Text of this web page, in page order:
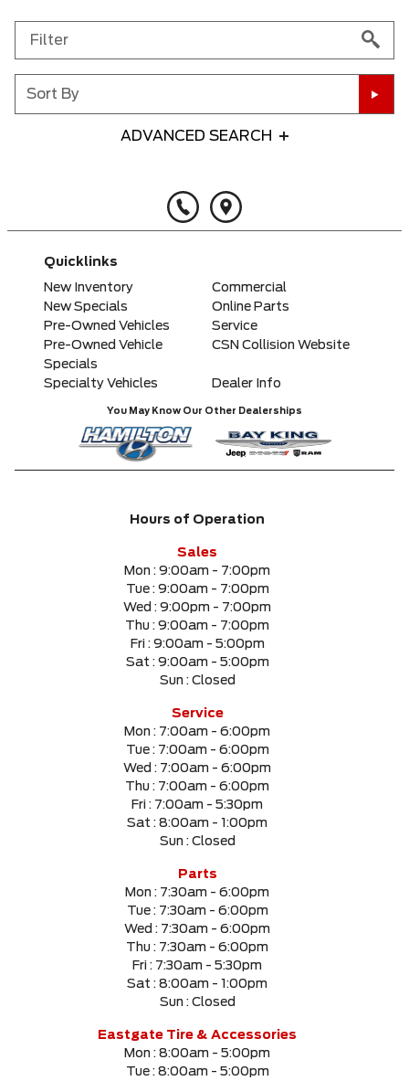
Sort By
ADVANCED SEARCH
Any Make
Any Model
Please Select a Model
Any Colour
Any Body Style
SELECT MILEAGE
CLEAR RESULTS
Quicklinks
New Inventory
Commercial
New Specials
Online Parts
Pre-Owned Vehicles
Service
Pre-Owned Vehicle
Specials
CSN Collision Website
Specialty Vehicles Dealer Info
You May Know Our Other Dealerships
Hours of Operation
Sales
Mon : 9:00am - 7:00pm
Tue : 9:00am - 7:00pm
Wed : 9:00pm - 7:00pm
Thu : 9:00am - 7:00pm
Fri : 9:00am - 5:00pm
Sat : 9:00am - 5:00pm
Sun : Closed
Service
Mon : 7:00am - 6:00pm
Tue : 7:00am - 6:00pm
Wed : 7:00am - 6:00pm
Thu : 7:00am - 6:00pm
Fri : 7:00am - 5:30pm
Sat : 8:00am - 1:00pm
Sun : Closed
Parts
Mon : 7:30am - 6:00pm
Tue : 7:30am - 6:00pm
Wed : 7:30am - 6:00pm
Thu : 7:30am - 6:00pm
Fri : 7:30am - 5:30pm
Sat : 8:00am - 1:00pm
Sun : Closed
Eastgate Tire & Accessories
Mon : 8:00am - 5:00pm
Tue : 8:00am - 5:00pm